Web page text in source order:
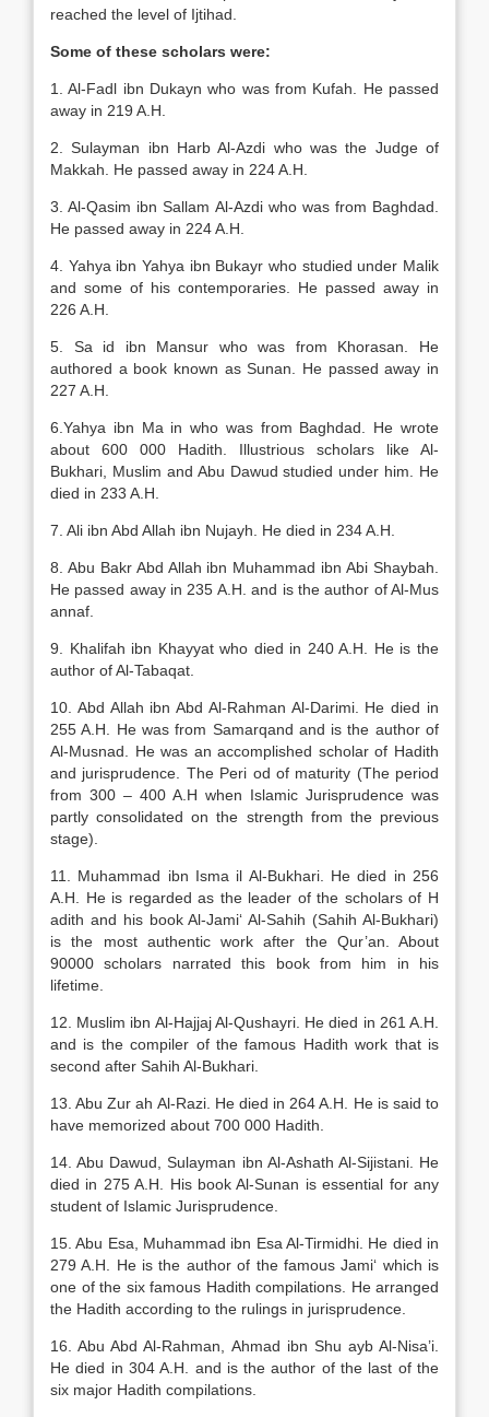
reached the level of Ijtihad.
Some of these scholars were:
1. Al-Fadl ibn Dukayn who was from Kufah. He passed
away in 219 A.H.
2. Sulayman ibn Harb Al-Azdi who was the Judge of
Makkah. He passed away in 224 A.H.
3. Al-Qasim ibn Sallam Al-Azdi who was from Baghdad.
He passed away in 224 A.H.
4. Yahya ibn Yahya ibn Bukayr who studied under Malik
and some of his contemporaries. He passed away in
226 A.H.
5. Sa id ibn Mansur who was from Khorasan. He
authored a book known as Sunan. He passed away in
227 A.H.
6.Yahya ibn Ma in who was from Baghdad. He wrote
about 600 000 Hadith. Illustrious scholars like Al-
Bukhari, Muslim and Abu Dawud studied under him. He
died in 233 A.H.
7. Ali ibn Abd Allah ibn Nujayh. He died in 234 A.H.
8. Abu Bakr Abd Allah ibn Muhammad ibn Abi Shaybah.
He passed away in 235 A.H. and is the author of Al-Mus
annaf.
9. Khalifah ibn Khayyat who died in 240 A.H. He is the
author of Al-Tabaqat.
10. Abd Allah ibn Abd Al-Rahman Al-Darimi. He died in
255 A.H. He was from Samarqand and is the author of
Al-Musnad. He was an accomplished scholar of Hadith
and jurisprudence. The Peri od of maturity (The period
from 300 – 400 A.H when Islamic Jurisprudence was
partly consolidated on the strength from the previous
stage).
11. Muhammad ibn Isma il Al-Bukhari. He died in 256
A.H. He is regarded as the leader of the scholars of H
adith and his book Al-Jami‘ Al-Sahih (Sahih Al-Bukhari)
is the most authentic work after the Qur’an. About
90000 scholars narrated this book from him in his
lifetime.
12. Muslim ibn Al-Hajjaj Al-Qushayri. He died in 261 A.H.
and is the compiler of the famous Hadith work that is
second after Sahih Al-Bukhari.
13. Abu Zur ah Al-Razi. He died in 264 A.H. He is said to
have memorized about 700 000 Hadith.
14. Abu Dawud, Sulayman ibn Al-Ashath Al-Sijistani. He
died in 275 A.H. His book Al-Sunan is essential for any
student of Islamic Jurisprudence.
15. Abu Esa, Muhammad ibn Esa Al-Tirmidhi. He died in
279 A.H. He is the author of the famous Jami‘ which is
one of the six famous Hadith compilations. He arranged
the Hadith according to the rulings in jurisprudence.
16. Abu Abd Al-Rahman, Ahmad ibn Shu ayb Al-Nisa’i.
He died in 304 A.H. and is the author of the last of the
six major Hadith compilations.